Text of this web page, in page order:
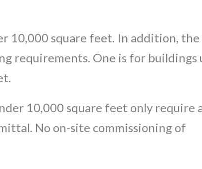
10,000 square feet. In addition, the
requirements. One is for buildings
10,000 square feet only require
No on-site commissioning of